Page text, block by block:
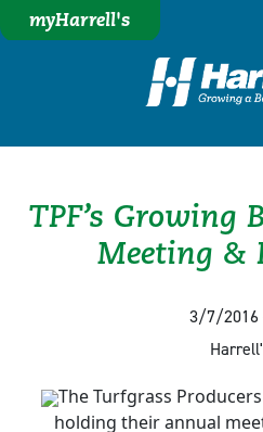
myHarrell's
TPF’s Growing
Meeting &
3/7/2016
The Turfgrass
holding their annual